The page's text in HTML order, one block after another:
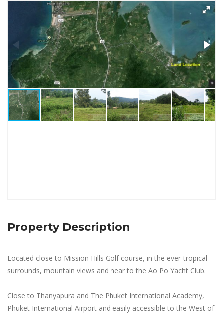
Property Description
Located close to Mission Hills Golf course, in the ever-tropical
surrounds, mountain views and near to the Ao Po Yacht Club.
Close to Thanyapura and The Phuket International Academy,
Phuket International Airport and easily accessible to the West of